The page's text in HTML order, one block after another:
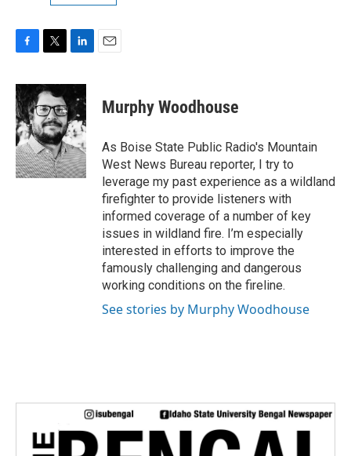
c
e
b
o
o
k
i
t
t
e
r
n
k
e
d
I
n
Murphy Woodhouse
As Boise State Public Radio's Mountain
West News Bureau reporter, I try to
leverage my past experience as a wildland
firefighter to provide listeners with
informed coverage of a number of key
issues in wildland fire. I’m especially
interested in efforts to improve the
famously challenging and dangerous
working conditions on the fireline.
See stories by Murphy Woodhouse